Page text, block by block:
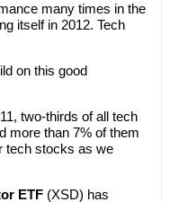
many times in the
itself in 2012. Tech
on this good
two-thirds of all tech
more than 7% of them
tech stocks as we
ETF(XSD) has